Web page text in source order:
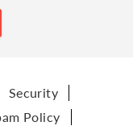
Security
Policy